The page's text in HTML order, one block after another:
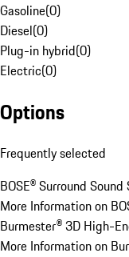
Gasoline(0)
Diesel(0)
Plug-in hybrid(0)
Electric(0)
Options
Frequently selected
BOSE® Surround Sound
More Information on
Burmester® 3D High-
More Information on